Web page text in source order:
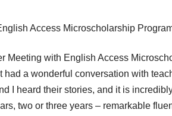
had a wonderful conversation with
I heard their stories, and it is
two or three years – remarkable